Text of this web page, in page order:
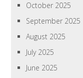
October 2025
September 2025
August 2025
July 2025
June 2025